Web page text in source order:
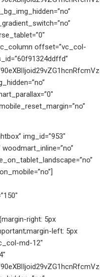
offset=”vc_col-
img_id=”953″
right: 5px
left: 5px
md-12″